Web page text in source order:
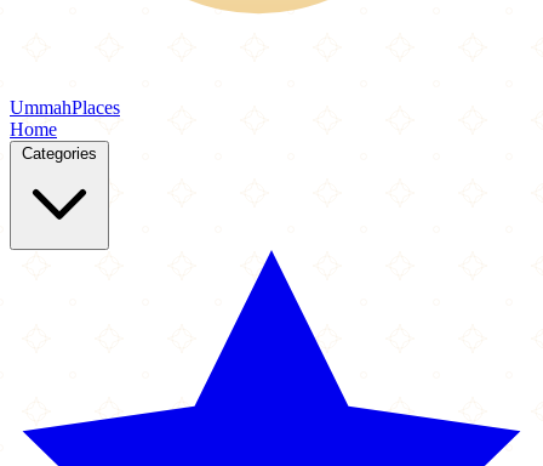
UmmahPlaces
Home
Categories